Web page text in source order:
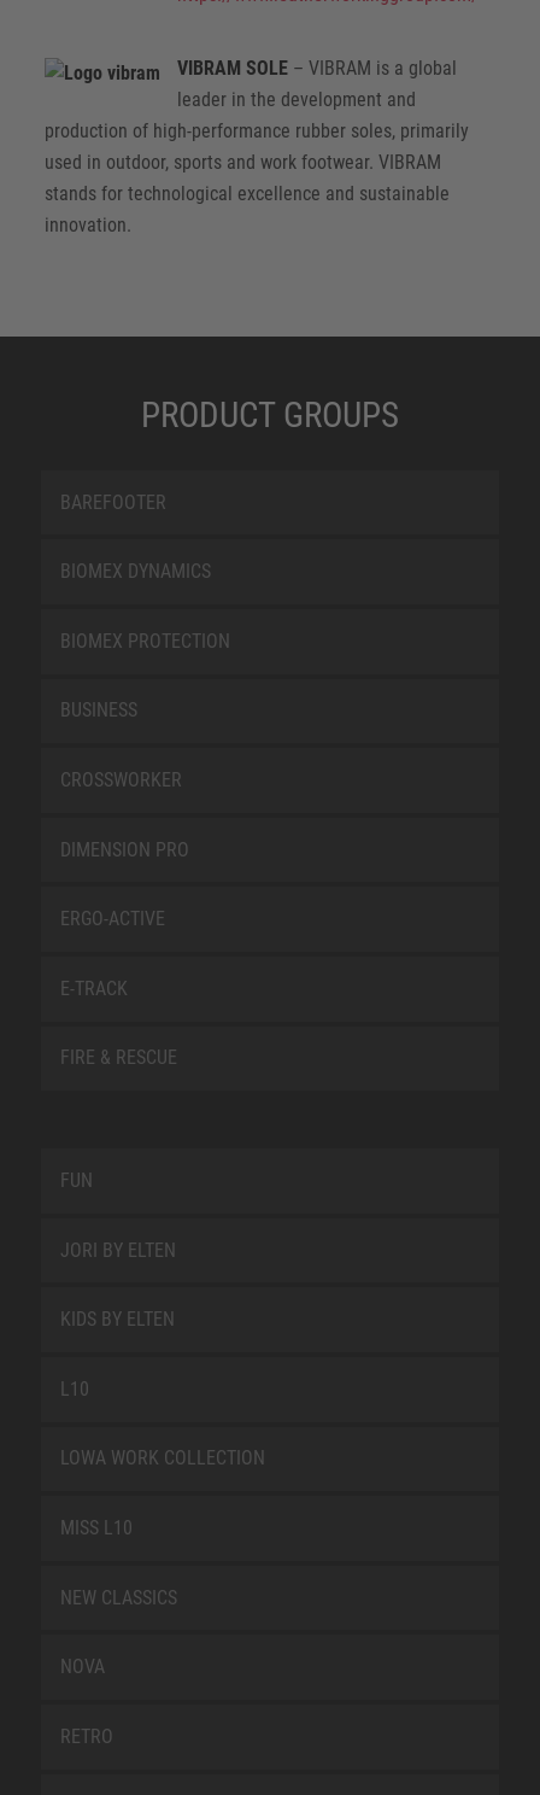
VIBRAM SOLE – VIBRAM is a global
leader in the development and
production of high-performance rubber soles, primarily
used in outdoor, sports and work footwear. VIBRAM
stands for technological excellence and sustainable
innovation.
PRODUCT GROUPS
BAREFOOTER
BIOMEX DYNAMICS
BIOMEX PROTECTION
BUSINESS
CROSSWORKER
DIMENSION PRO
ERGO-ACTIVE
E-TRACK
FIRE & RESCUE
FUN
JORI BY ELTEN
KIDS BY ELTEN
L10
LOWA WORK COLLECTION
MISS L10
NEW CLASSICS
NOVA
RETRO